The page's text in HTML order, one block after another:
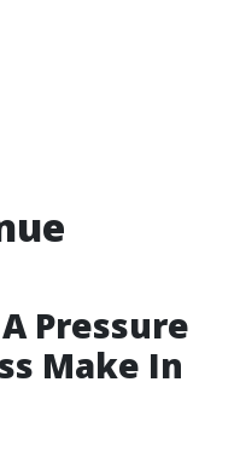
Pressure
Make In